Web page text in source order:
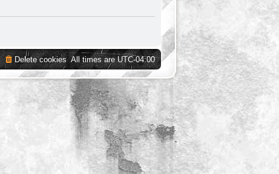
All times areUTC-04:00
Delete cookies